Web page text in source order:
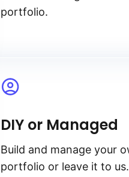
portfolio.
DIY or Managed
Build and manage your
portfolio or leave it to us.